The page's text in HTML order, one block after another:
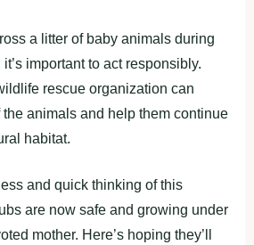
a litter of baby animals during
important to act responsibly.
rescue organization can
animals and help them continue
habitat.
and quick thinking of this
are now safe and growing under
mother. Here’s hoping they’ll